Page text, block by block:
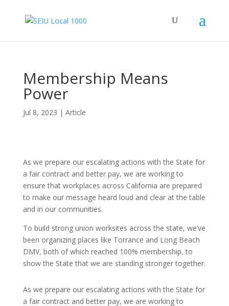
Membership Means
Power
Jul 8, 2023 | Article
As we prepare our escalating actions with the State for
a fair contract and better pay, we are working to
ensure that workplaces across California are prepared
to make our message heard loud and clear at the table
and in our communities.
To build strong union worksites across the state, we’ve
been organizing places like Torrance and Long Beach
DMV, both of which reached 100% membership, to
show the State that we are standing stronger together.
As we prepare our escalating actions with the State for
a fair contract and better pay, we are working to